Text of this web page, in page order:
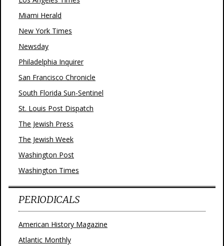
Miami Herald
New York Times
Newsday
Philadelphia Inquirer
San Francisco Chronicle
South Florida Sun-Sentinel
St. Louis Post Dispatch
The Jewish Press
The Jewish Week
Washington Post
Washington Times
PERIODICALS
American History Magazine
Atlantic Monthly